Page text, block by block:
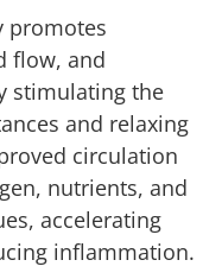
promotes
flow, and
stimulating the
and relaxing
circulation
nutrients, and
accelerating
inflammation.